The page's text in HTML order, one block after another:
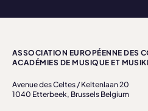
ASSOCIATION EUROPÉENNE DES
ACADÉMIES DE MUSIQUE ET
Avenue des Celtes / Keltenlaan 20
1040 Etterbeek, Brussels Belgium